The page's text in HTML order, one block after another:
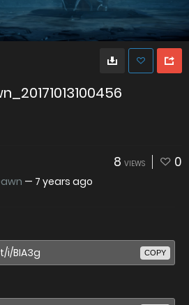
8 VIEWS 0
— 7 years ago
COPY